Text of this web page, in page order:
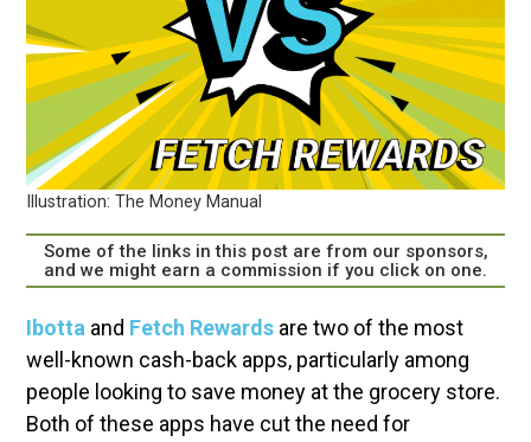
Illustration: The Money Manual
Some of the links in this post are from our sponsors,
and we might earn a commission if you click on one.
Ibotta and Fetch Rewards are two of the most
well-known cash-back apps, particularly among
people looking to save money at the grocery store.
Both of these apps have cut the need for